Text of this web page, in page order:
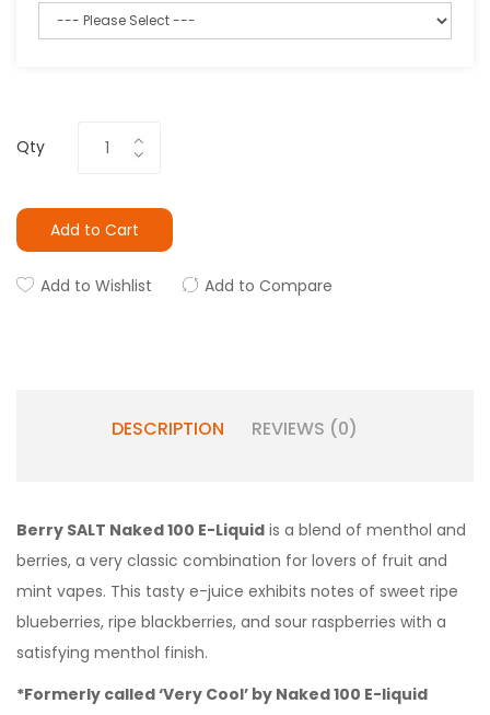
Qty
Add to Cart
Add to Wishlist Add to Compare
DESCRIPTION REVIEWS (0)
Berry SALT Naked 100 E-Liquid is a blend of menthol and
berries, a very classic combination for lovers of fruit and
mint vapes. This tasty e-juice exhibits notes of sweet ripe
blueberries, ripe blackberries, and sour raspberries with a
satisfying menthol finish.
*Formerly called ‘Very Cool’ by Naked 100 E-liquid